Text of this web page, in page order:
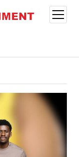
open
menu